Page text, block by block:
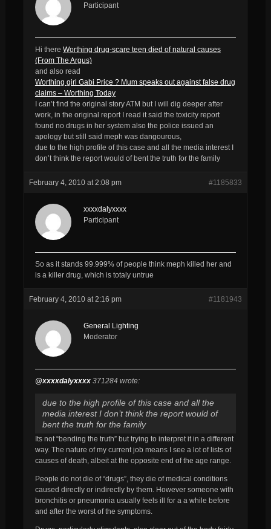
Participant
Hi there Worthing drug-scare teen died of natural causes
(From The Argus)
and also read
Worthing girl Gabi Price ? Mum speaks out against false drug
claims – Worthing Today
I can’t find the original story ATM but I will dig deeper after
work, in the original report I read it said the toxicity report
found no drugs in her system also the police issued an
apology but still said meph was dangourous,
due to the high profile of this case and all the media interest I
don’t think the report would of bent the truth for the family
February 4, 2010 at 2:08 pm #1185833
xxxxdalyxxxx
Participant
So as it stands 99.999% of people think meph killed her and
is a killer drug, which is totaly untrue
February 4, 2010 at 2:16 pm #1181943
General Lighting
Moderator
@xxxxdalyxxxx371284 wrote:
due to the high profile of this case and all the
media interest I don’t think the report would of
bent the truth for the family
Its not “bending the truth” but trying to interpret it in a different
way. The nature of my current job means I see a lot of lists of
causes of death, albeit at the opposite end of the age range.
People do not die of “drugs”, they die of medical conditions
caused directly or indirectly by them. However someone with
bronchitis or pneumonia usually feels ill for a a while before
and after the worst of the symptoms.